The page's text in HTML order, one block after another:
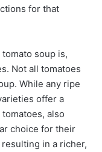
for that
soup is,
Not all tomatoes
While any ripe
offer a
also
choice for their
in a richer,